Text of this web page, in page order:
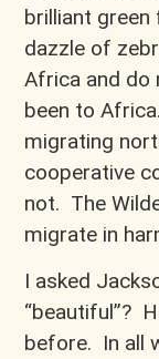
brilliant
dazzle of
Africa and do
been to
migrating
cooperative
not. The
migrate in
I asked
“beautiful”?
before. In all